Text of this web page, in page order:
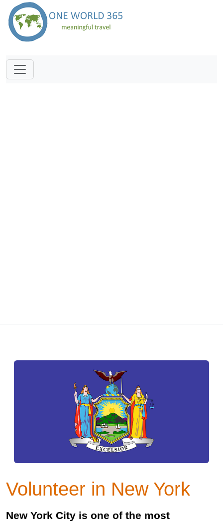
Volunteer in New York
New York City is one of the most